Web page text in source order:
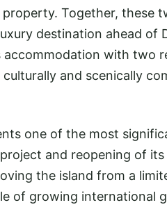
Together, these
destination ahead of
with two
and scenically
one of the most
and reopening of
the island from a
of growing international